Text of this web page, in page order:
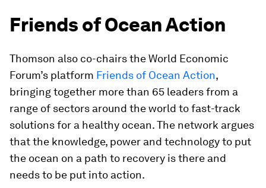
Friends of Ocean Action
Thomson also co-chairs the World Economic
Forum’s platform Friends of Ocean Action,
bringing together more than 65 leaders from a
range of sectors around the world to fast-track
solutions for a healthy ocean. The network argues
that the knowledge, power and technology to put
the ocean on a path to recovery is there and
needs to be put into action.